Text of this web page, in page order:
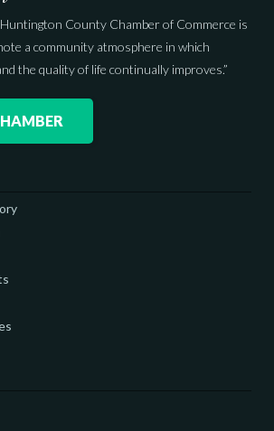
County Chamber of Commerce is
a community atmosphere in which
the quality of life continually improves.”